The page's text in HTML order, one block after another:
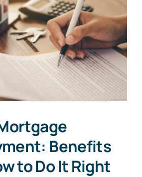
Benefits
to Do It Right